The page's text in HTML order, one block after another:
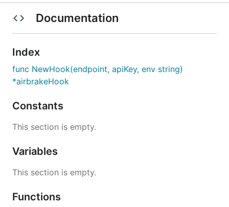
Documentation
Index
func NewHook(endpoint, apiKey, env string)
*airbrakeHook
Constants
This section is empty.
Variables
This section is empty.
Functions